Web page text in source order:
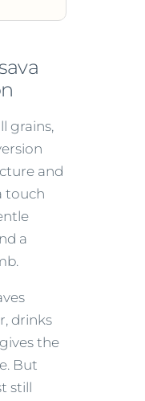
grains,
and
touch
a
drinks
the
But
still